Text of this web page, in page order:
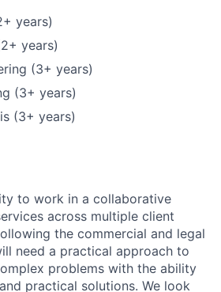
years)
years)
(3+ years)
(3+ years)
(3+ years)
to work in a collaborative
across multiple client
the commercial and legal
need a practical approach to
problems with the ability
practical solutions. We look